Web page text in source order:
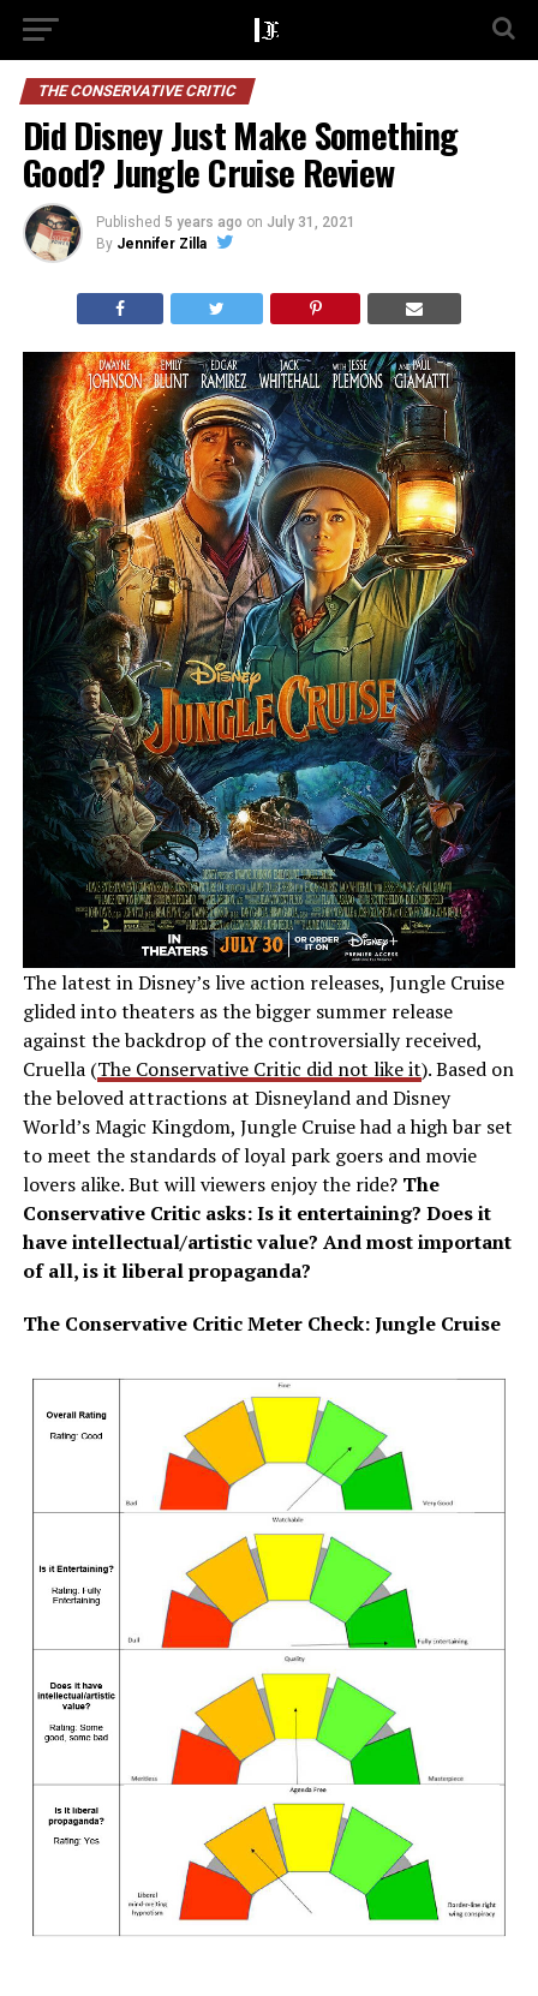
THE CONSERVATIVE CRITIC
Did Disney Just Make Something
Good? Jungle Cruise Review
Published 5 years ago on July 31, 2021
By Jennifer Zilla
The latest in Disney’s live action releases, Jungle Cruise
glided into theaters as the bigger summer release
against the backdrop of the controversially received,
Cruella (The Conservative Critic did not like it). Based on
the beloved attractions at Disneyland and Disney
World’s Magic Kingdom, Jungle Cruise had a high bar set
to meet the standards of loyal park goers and movie
lovers alike. But will viewers enjoy the ride? The
Conservative Critic asks: Is it entertaining? Does it
have intellectual/artistic value? And most important
of all, is it liberal propaganda?
The Conservative Critic Meter Check: Jungle Cruise